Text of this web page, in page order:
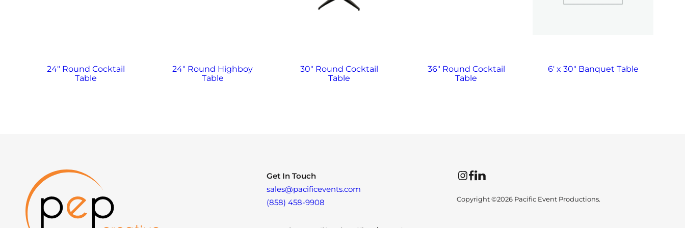
24″ Round Cocktail
Table
24″ Round Highboy
Table
30″ Round Cocktail
Table
36″ Round Cocktail
Table
6′ x 30″ Banquet Table
Get In Touch
sales@pacificevents.com
(858) 458-9908
InstagramFacebookLinkedIn
Copyright ©2026 Pacific Event Productions.